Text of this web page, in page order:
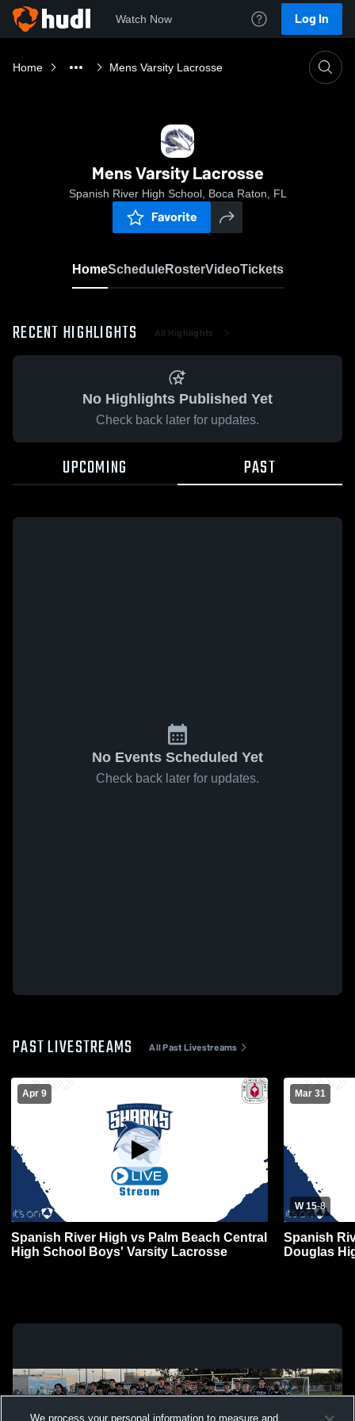
Watch Now Log In
Home Mens Varsity Lacrosse
Mens Varsity Lacrosse
Spanish River High School, Boca Raton, FL
Favorite
HomeScheduleRosterVideoTickets
RECENT HIGHLIGHTS All Highlights
No Highlights Published Yet
Check back later for updates.
UPCOMING PAST
No Events Scheduled Yet
Check back later for updates.
PAST LIVESTREAMS All Past Livestreams
Apr 9
Spanish River High vs Palm Beach Central
High School Boys' Varsity Lacrosse
Mar 31
W 15-8
Spanish
Douglas
We process your personal information to measure and